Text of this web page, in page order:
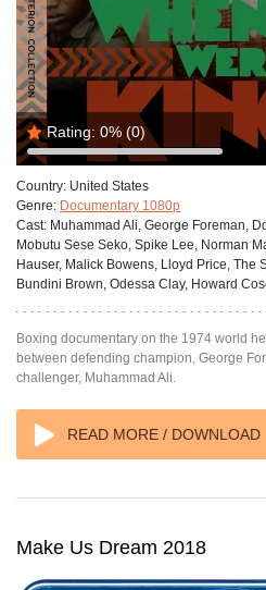
Rating: 0% (0)
Country: United States
Genre: Documentary 1080p
Cast: Muhammad Ali, George Foreman,
Mobutu Sese Seko, Spike Lee, Norman
Hauser, Malick Bowens, Lloyd Price, The
Bundini Brown, Odessa Clay, Howard
Boxing documentary on the 1974 world
between defending champion, George
challenger, Muhammad Ali.
READ MORE / DOWNLOAD
Make Us Dream 2018